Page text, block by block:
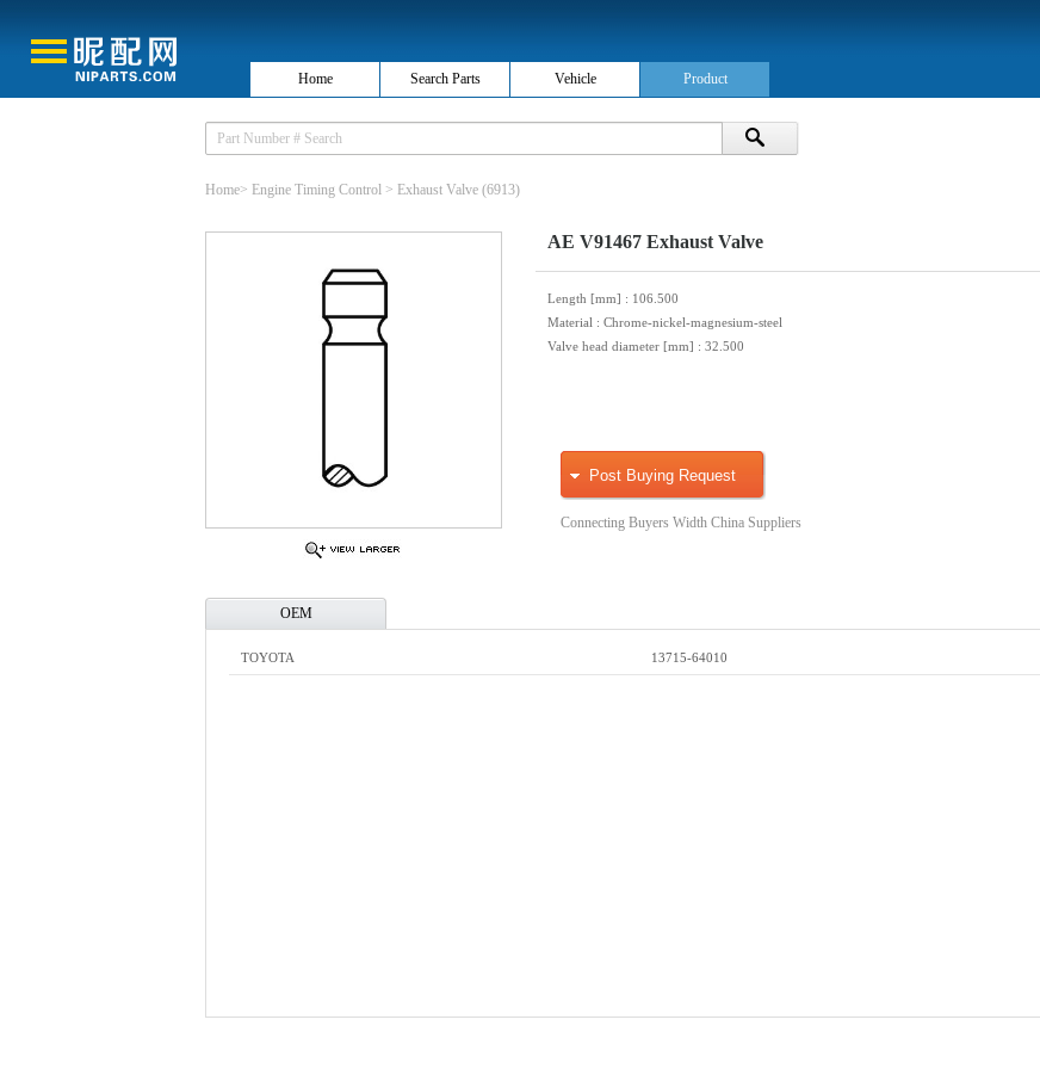
Home Search Parts Vehicle Product
Home> Engine Timing Control > Exhaust Valve (6913)
AE V91467 Exhaust Valve
Length [mm] : 106.500
Material : Chrome-nickel-magnesium-steel
Valve head diameter [mm] : 32.500
Post Buying Request
Connecting Buyers Width China Suppliers
OEM
TOYOTA 13715-64010